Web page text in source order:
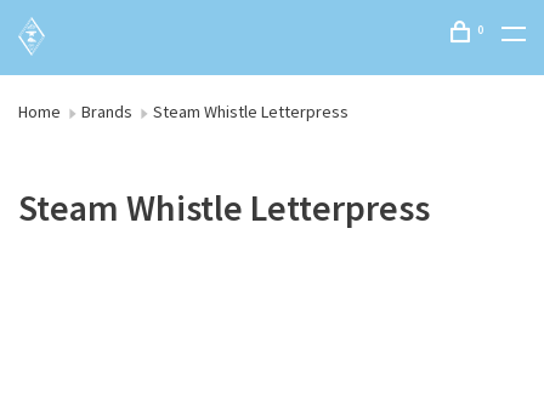
0
Home Brands Steam Whistle Letterpress
Steam Whistle Letterpress